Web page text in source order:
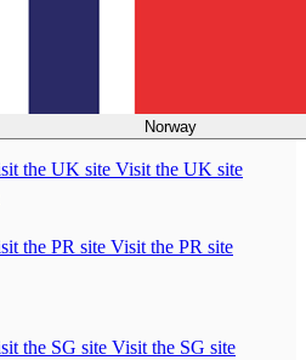
Norway
Visit the UK site
Visit the PR site
Visit the SG site